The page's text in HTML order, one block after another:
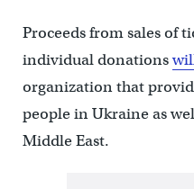
Proceeds from sales of
individual donations
organization that
people in Ukraine as
Middle East.